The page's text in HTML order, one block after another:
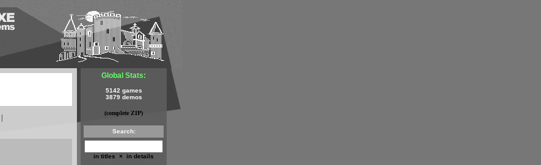
Global Stats:
5142 games
3879 demos
(complete ZIP)
Search:
in titles × in details